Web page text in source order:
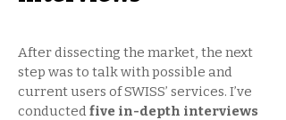
After dissecting the market, the next
step was to talk with possible and
current users of SWISS’ services. I’ve
conductedfive in-depth interviews